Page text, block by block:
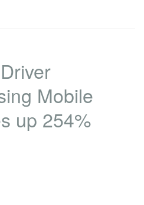
Mobile
up 254%